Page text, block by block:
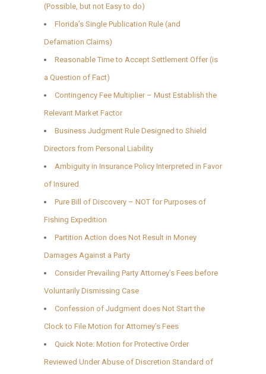
(Possible, but not Easy to do)
Florida’s Single Publication Rule (and
Defamation Claims)
Reasonable Time to Accept Settlement Offer (is
a Question of Fact)
Contingency Fee Multiplier – Must Establish the
Relevant Market Factor
Business Judgment Rule Designed to Shield
Directors from Personal Liability
Ambiguity in Insurance Policy Interpreted in Favor
of Insured
Pure Bill of Discovery – NOT for Purposes of
Fishing Expedition
Partition Action does Not Result in Money
Damages Against a Party
Consider Prevailing Party Attorney’s Fees before
Voluntarily Dismissing Case
Confession of Judgment does Not Start the
Clock to File Motion for Attorney’s Fees
Quick Note: Motion for Protective Order
Reviewed Under Abuse of Discretion Standard of